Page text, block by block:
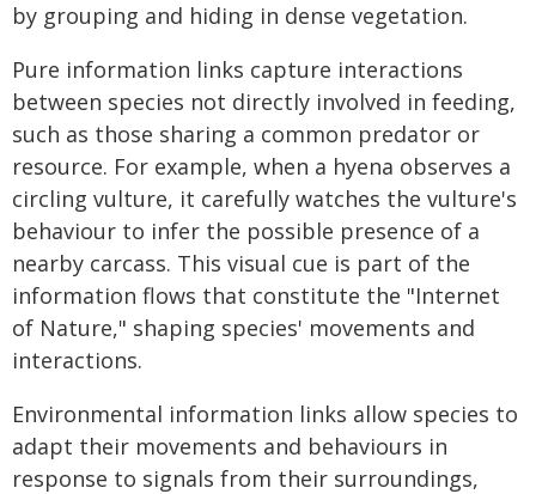
by grouping and hiding in dense vegetation.
Pure information links capture interactions
between species not directly involved in feeding,
such as those sharing a common predator or
resource. For example, when a hyena observes a
circling vulture, it carefully watches the vulture's
behaviour to infer the possible presence of a
nearby carcass. This visual cue is part of the
information flows that constitute the "Internet
of Nature," shaping species' movements and
interactions.
Environmental information links allow species to
adapt their movements and behaviours in
response to signals from their surroundings,